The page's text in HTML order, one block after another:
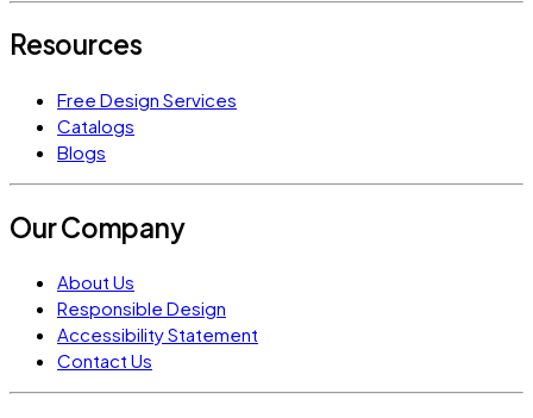
Resources
Free Design Services
Catalogs
Blogs
Our Company
About Us
Responsible Design
Accessibility Statement
Contact Us